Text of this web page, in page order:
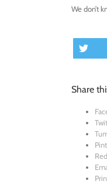
We don’t
Share